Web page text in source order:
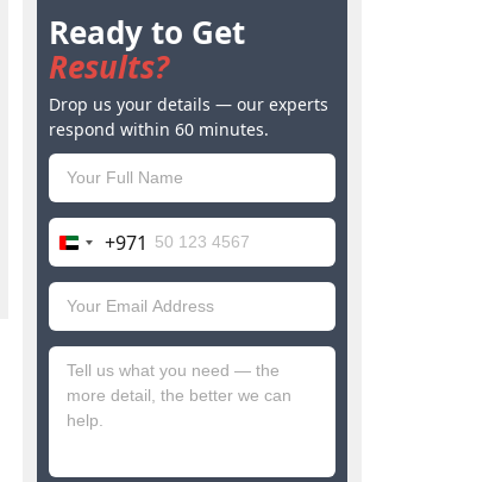
Ready to Get
Results?
Drop us your details — our experts
respond within 60 minutes.
United
Arab
Emirates
+971
+971